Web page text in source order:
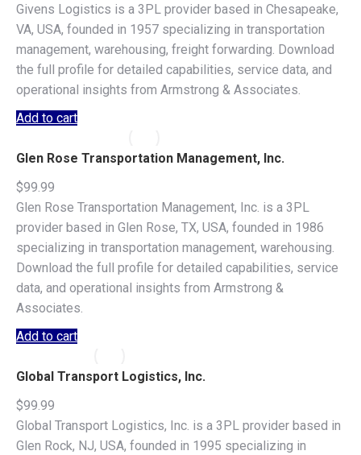
Givens Logistics is a 3PL provider based in Chesapeake,
VA, USA, founded in 1957 specializing in transportation
management, warehousing, freight forwarding. Download
the full profile for detailed capabilities, service data, and
operational insights from Armstrong & Associates.
Add to cart
Glen Rose Transportation Management, Inc.
$99.99
Glen Rose Transportation Management, Inc. is a 3PL
provider based in Glen Rose, TX, USA, founded in 1986
specializing in transportation management, warehousing.
Download the full profile for detailed capabilities, service
data, and operational insights from Armstrong &
Associates.
Add to cart
Global Transport Logistics, Inc.
$99.99
Global Transport Logistics, Inc. is a 3PL provider based in
Glen Rock, NJ, USA, founded in 1995 specializing in